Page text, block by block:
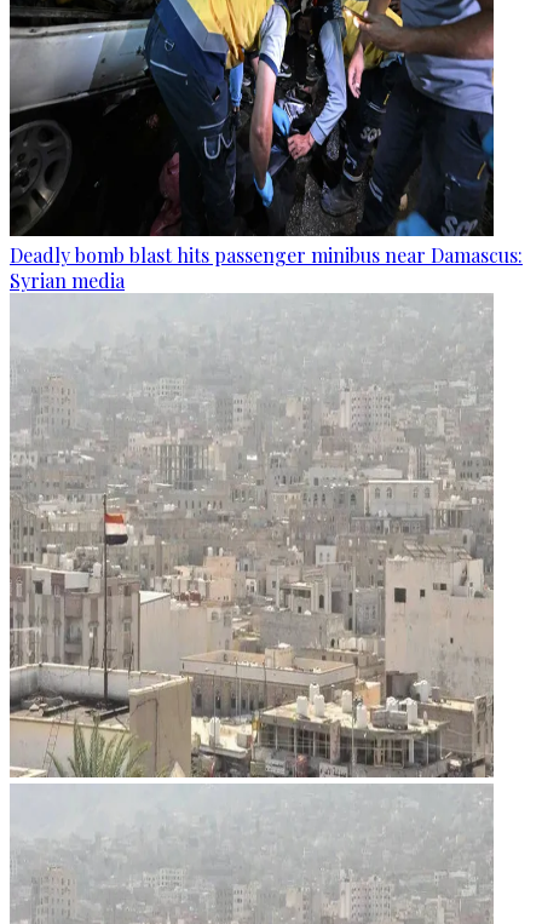
Deadly bomb blast hits passenger minibus near Damascus:
Syrian media